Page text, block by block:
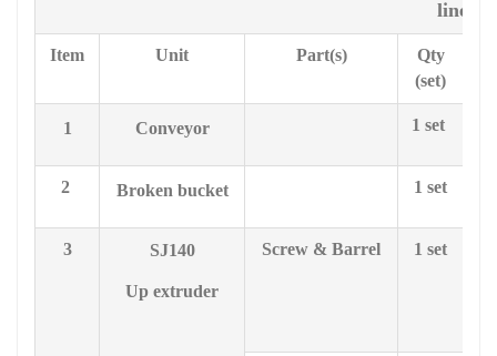
line
Item Unit Part(s)
Qty
(set)
1 Conveyor 1 set
2 Broken bucket 1 set
3 SJ140
Up extruder
Screw & Barrel
1 set